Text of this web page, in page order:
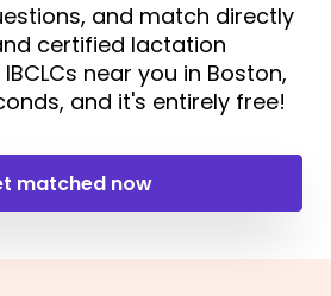
and match directly
certified lactation
near you in Boston,
and it's entirely free!
matched now